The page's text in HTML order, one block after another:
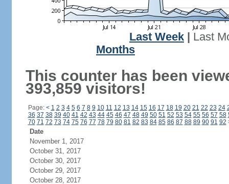
Last Week
Last
Months
This counter has been
393,859 visitors!
Page: < 1 2 3 4 5 6 7 8 9 10 11 12 13 14 15 16 17 18 19 20 21 22 23 24
36 37 38 39 40 41 42 43 44 45 46 47 48 49 50 51 52 53 54 55 56 57 58
70 71 72 73 74 75 76 77 78 79 80 81 82 83 84 85 86 87 88 89 90 91 92
Date
November 1, 2017
October 31, 2017
October 30, 2017
October 29, 2017
October 28, 2017